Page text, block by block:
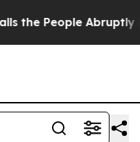
Abruptly Laid